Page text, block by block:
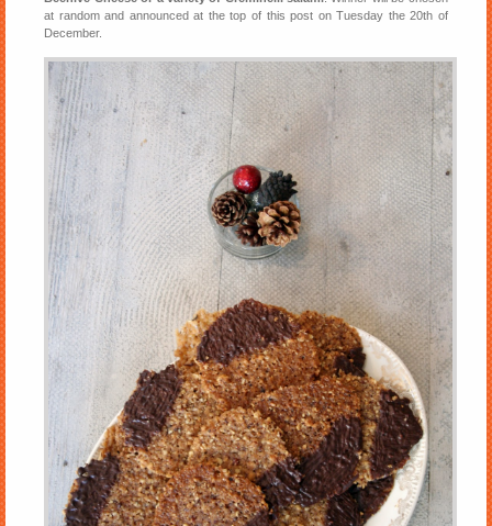
at random and announced at the top of this post on Tuesday the 20th of
December.